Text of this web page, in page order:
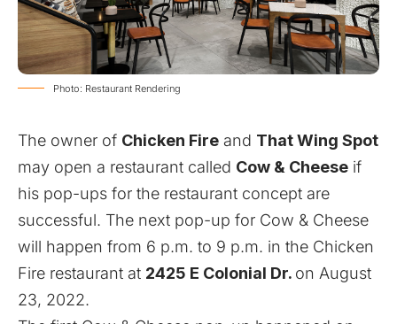
Photo: Restaurant Rendering
The owner of Chicken Fire and That Wing Spot
may open a restaurant called Cow & Cheese if
his pop-ups for the restaurant concept are
successful. The next pop-up for Cow & Cheese
will happen from 6 p.m. to 9 p.m. in the Chicken
Fire restaurant at 2425 E Colonial Dr. on August
23, 2022.